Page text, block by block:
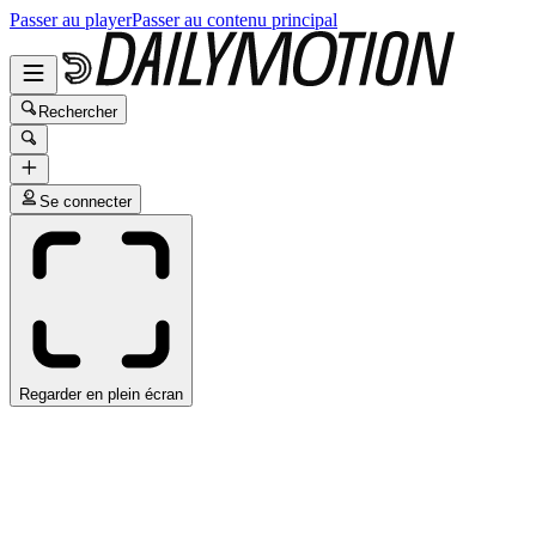
Passer au playerPasser au contenu principal
Rechercher
Se connecter
Regarder en plein écran